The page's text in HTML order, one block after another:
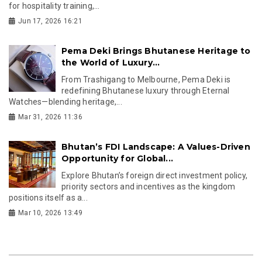
for hospitality training,...
Jun 17, 2026 16:21
Pema Deki Brings Bhutanese Heritage to
the World of Luxury...
From Trashigang to Melbourne, Pema Deki is
redefining Bhutanese luxury through Eternal
Watches—blending heritage,...
Mar 31, 2026 11:36
Bhutan’s FDI Landscape: A Values-Driven
Opportunity for Global...
Explore Bhutan’s foreign direct investment policy,
priority sectors and incentives as the kingdom
positions itself as a...
Mar 10, 2026 13:49